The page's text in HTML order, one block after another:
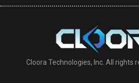
Cloora Technologies, Inc. All rights